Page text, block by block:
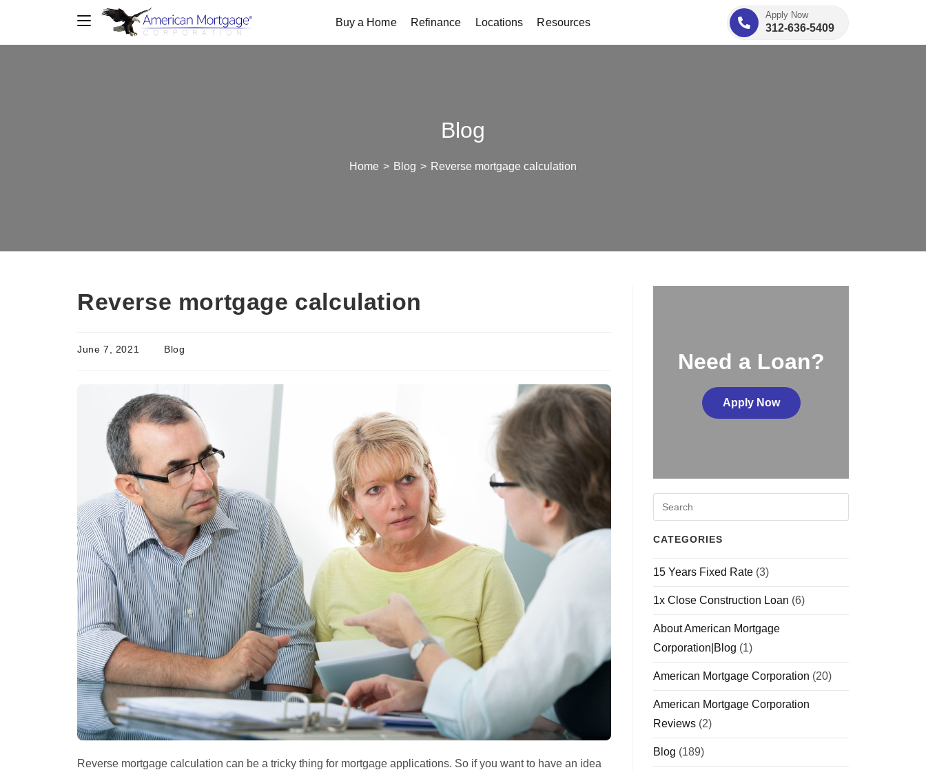
Buy a Home Refinance Locations Resources
Apply Now
312-636-5409
Blog
Home > Blog > Reverse mortgage calculation
Reverse mortgage calculation
June 7, 2021 Blog
Reverse mortgage calculation can be a tricky thing for mortgage applications. So if you want to have an idea
Need a Loan?
Apply Now
CATEGORIES
15 Years Fixed Rate (3)
1x Close Construction Loan (6)
About American Mortgage
Corporation|Blog (1)
American Mortgage Corporation (20)
American Mortgage Corporation
Reviews (2)
Blog (189)